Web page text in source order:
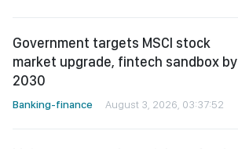
Government targets MSCI stock
market upgrade, fintech sandbox by
2030
Banking-finance August 3, 2026, 03:37:52